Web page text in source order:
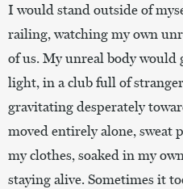
I would stand outside of
railing, watching my own
of us. My unreal body would
light, in a club full of
gravitating desperately
moved entirely alone, sweat
my clothes, soaked in my
staying alive. Sometimes it